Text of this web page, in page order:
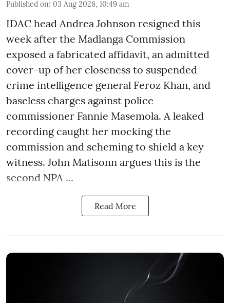
Published on: 03 Aug 2026, 10:49 am
IDAC head Andrea Johnson resigned this
week after the Madlanga Commission
exposed a fabricated affidavit, an admitted
cover-up of her closeness to suspended
crime intelligence general Feroz Khan, and
baseless charges against police
commissioner Fannie Masemola. A leaked
recording caught her mocking the
commission and scheming to shield a key
witness. John Matisonn argues this is the
second NPA ...
Read More